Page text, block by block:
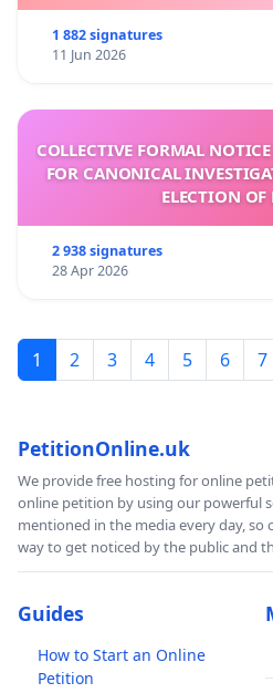
1 882 signatures
11 Jun 2026
COLLECTIVE FORMAL
FOR CANONICAL
ELECTION OF
2 938 signatures
28 Apr 2026
1 2 3 4 5 6 7
PetitionOnline.uk
We provide free hosting for online
online petition by using our powerful
mentioned in the media every day, so
way to get noticed by the public and
Guides
How to Start an Online
Petition